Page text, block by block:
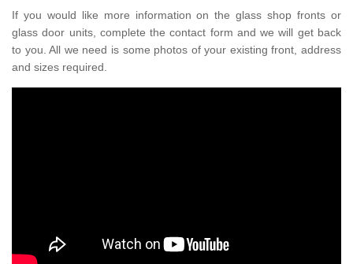
If you would like more information on the glass shop fronts or
glass door units, complete the contact form and we will get back
to you. All we need is some photos of your existing front, address
and sizes required.